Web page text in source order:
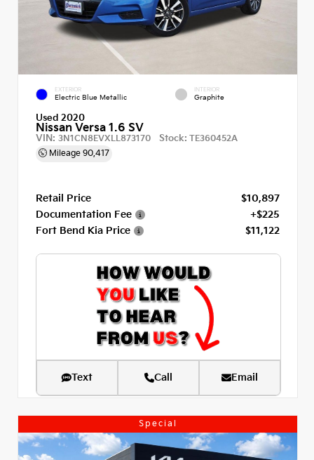
EXTERIOR
Electric Blue Metallic
INTERIOR
Graphite
Used 2020
Nissan Versa 1.6 SV
VIN: 3N1CN8EVXLL873170 Stock: TE360452A
Mileage 90,417
Retail Price
$10,897
Documentation Fee
+$225
Fort Bend Kia Price
$11,122
Text Call Email
Special